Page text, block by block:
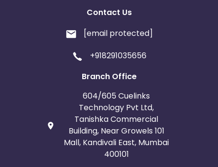
Contact Us
[email protected]
+918291035656
Branch Office
604/605 Cuelinks
Technology Pvt Ltd,
Tanishka Commercial
Building, Near Growels 101
Mall, Kandivali East, Mumbai
400101